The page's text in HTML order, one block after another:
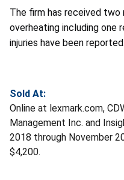
The firm has received
overheating including one
injuries have been reported.
Sold At:
Online at lexmark.com,
Management Inc. and
2018 through November
$4,200.